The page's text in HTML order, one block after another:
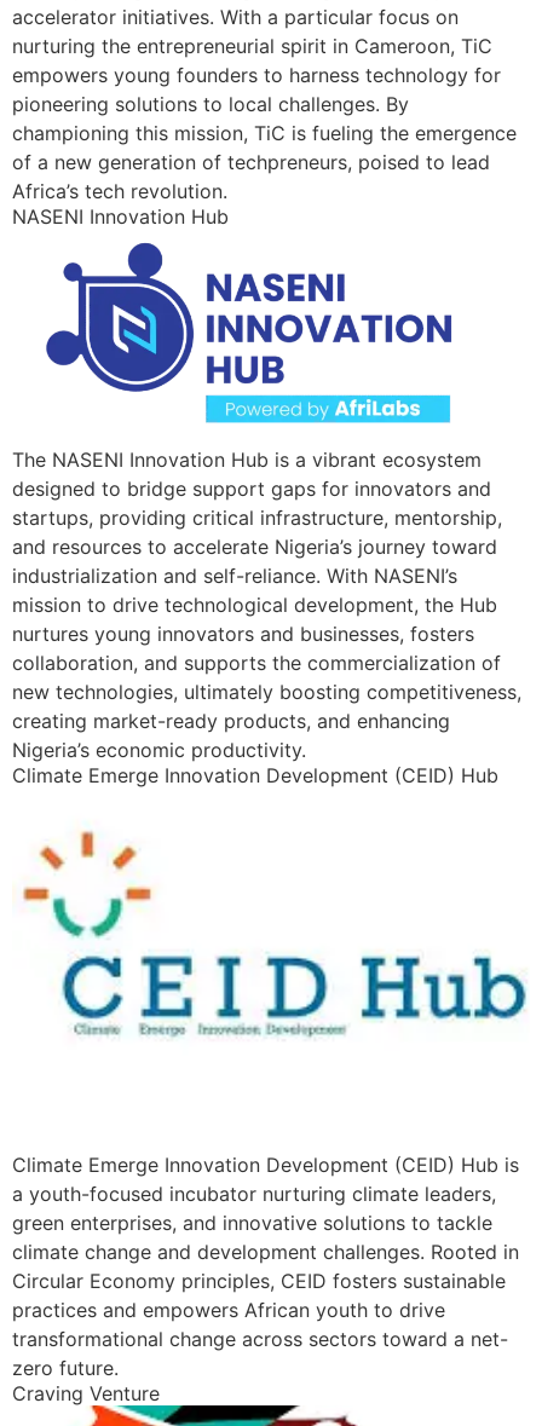
accelerator initiatives. With a particular focus on
nurturing the entrepreneurial spirit in Cameroon, TiC
empowers young founders to harness technology for
pioneering solutions to local challenges. By
championing this mission, TiC is fueling the emergence
of a new generation of techpreneurs, poised to lead
Africa’s tech revolution.
NASENI Innovation Hub
The NASENI Innovation Hub is a vibrant ecosystem
designed to bridge support gaps for innovators and
startups, providing critical infrastructure, mentorship,
and resources to accelerate Nigeria’s journey toward
industrialization and self-reliance. With NASENI’s
mission to drive technological development, the Hub
nurtures young innovators and businesses, fosters
collaboration, and supports the commercialization of
new technologies, ultimately boosting competitiveness,
creating market-ready products, and enhancing
Nigeria’s economic productivity.
Climate Emerge Innovation Development (CEID) Hub
Climate Emerge Innovation Development (CEID) Hub is
a youth-focused incubator nurturing climate leaders,
green enterprises, and innovative solutions to tackle
climate change and development challenges. Rooted in
Circular Economy principles, CEID fosters sustainable
practices and empowers African youth to drive
transformational change across sectors toward a net-
zero future.
Craving Venture